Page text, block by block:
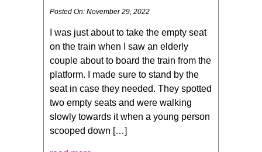
Posted On: November 29, 2022
I was just about to take the empty seat
on the train when I saw an elderly
couple about to board the train from the
platform. I made sure to stand by the
seat in case they needed. They spotted
two empty seats and were walking
slowly towards it when a young person
scooped down […]